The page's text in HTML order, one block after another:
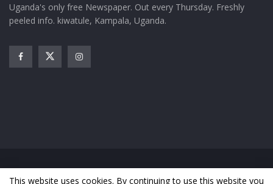
Uganda's only free Newspaper. Out every Thursday. Freshly
peeled info. kiwatule, Kampala, Uganda.
Home News Entertainment Gossip
Features
This website uses cookies. By continuing to use this website you